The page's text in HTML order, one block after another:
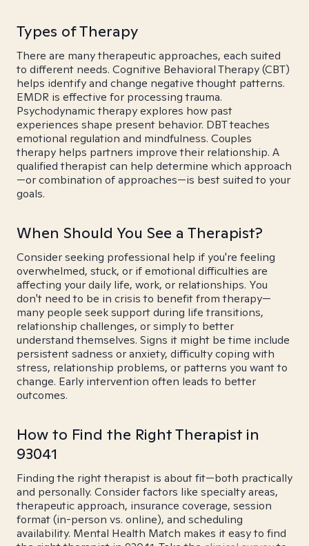
Types of Therapy
There are many therapeutic approaches, each suited
to different needs. Cognitive Behavioral Therapy (CBT)
helps identify and change negative thought patterns.
EMDR is effective for processing trauma.
Psychodynamic therapy explores how past
experiences shape present behavior. DBT teaches
emotional regulation and mindfulness. Couples
therapy helps partners improve their relationship. A
qualified therapist can help determine which approach
—or combination of approaches—is best suited to your
goals.
When Should You See a Therapist?
Consider seeking professional help if you're feeling
overwhelmed, stuck, or if emotional difficulties are
affecting your daily life, work, or relationships. You
don't need to be in crisis to benefit from therapy—
many people seek support during life transitions,
relationship challenges, or simply to better
understand themselves. Signs it might be time include
persistent sadness or anxiety, difficulty coping with
stress, relationship problems, or patterns you want to
change. Early intervention often leads to better
outcomes.
How to Find the Right Therapist in
93041
Finding the right therapist is about fit—both practically
and personally. Consider factors like specialty areas,
therapeutic approach, insurance coverage, session
format (in-person vs. online), and scheduling
availability. Mental Health Match makes it easy to find